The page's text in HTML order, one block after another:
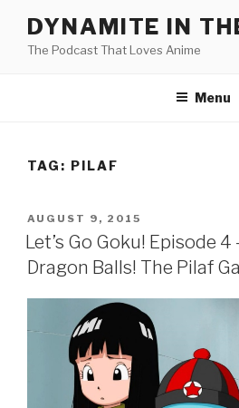
content
DYNAMITE IN
The Podcast That Loves Anime
Menu
TAG: PILAF
POSTED
ON
AUGUST 9, 2015
Let’s Go Goku! Episode
Dragon Balls! The Pilaf